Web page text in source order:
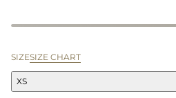
SIZESIZE CHART
XS